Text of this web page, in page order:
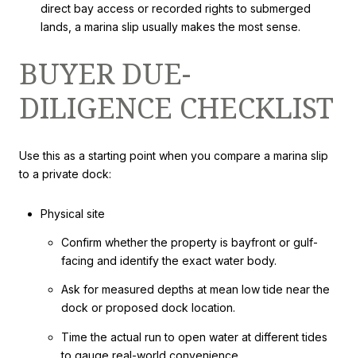
direct bay access or recorded rights to submerged
lands, a marina slip usually makes the most sense.
BUYER DUE-
DILIGENCE CHECKLIST
Use this as a starting point when you compare a marina slip
to a private dock:
Physical site
Confirm whether the property is bayfront or gulf-
facing and identify the exact water body.
Ask for measured depths at mean low tide near the
dock or proposed dock location.
Time the actual run to open water at different tides
to gauge real-world convenience.